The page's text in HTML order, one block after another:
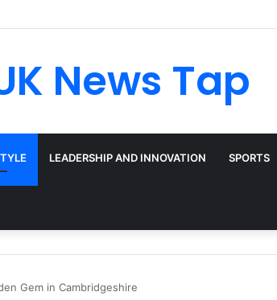
News Tap
LEADERSHIP AND INNOVATION SPORTS
Gem in Cambridgeshire